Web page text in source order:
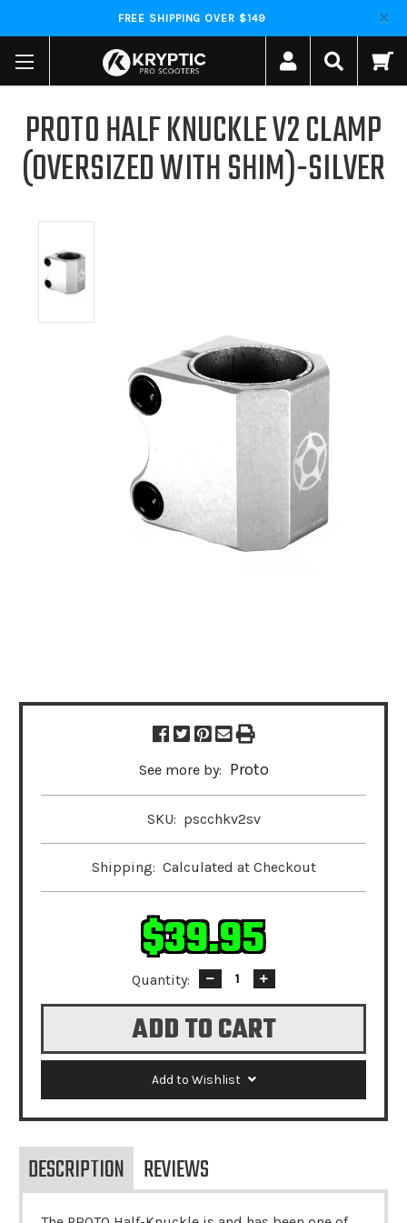
FREE SHIPPING OVER $149
PROTO HALF KNUCKLE V2 CLAMP
(OVERSIZED WITH SHIM)-SILVER
See more by: Proto
SKU: pscchkv2sv
Shipping: Calculated at Checkout
$39.95
Quantity:
Decrease
Quantity:
Increase
Quantity:
Add to Wishlist
DESCRIPTION REVIEWS